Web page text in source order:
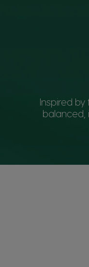
Inspired
balanced,